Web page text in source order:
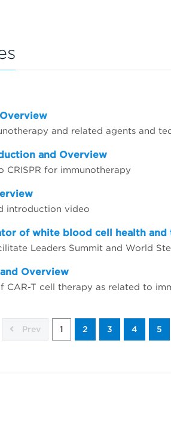
and related agents and
and Overview
for immunotherapy
introduction video
of white blood cell health
Overview
T cell therapy as related to
Prev 1 2 3 4 5